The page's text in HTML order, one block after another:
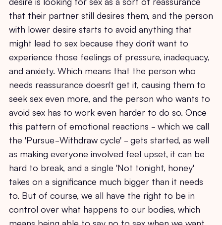
that their partner still desires them, and the person
with lower desire starts to avoid anything that
might lead to sex because they don't want to
experience those feelings of pressure, inadequacy,
and anxiety. Which means that the person who
needs reassurance doesn't get it, causing them to
seek sex even more, and the person who wants to
avoid sex has to work even harder to do so. Once
this pattern of emotional reactions - which we call
the 'Pursue-Withdraw cycle' - gets started, as well
as making everyone involved feel upset, it can be
hard to break, and a single 'Not tonight, honey'
takes on a significance much bigger than it needs
to. But of course, we all have the right to be in
control over what happens to our bodies, which